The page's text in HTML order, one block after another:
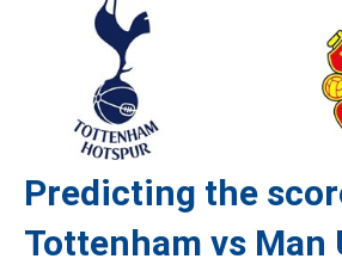
Predicting the
Tottenham vs Man